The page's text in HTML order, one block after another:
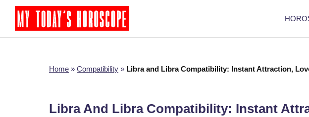
Home » Compatibility » Libra and Libra Compatibility: Instant Attraction,
Libra And Libra Compatibility: Instant